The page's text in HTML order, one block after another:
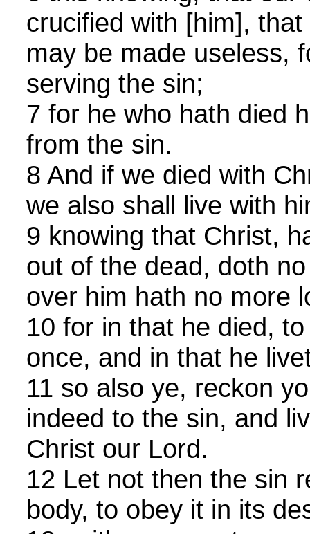
crucified with [him],
may be made useless,
serving the sin;
7 for he who hath died
from the sin.
8 And if we died with
we also shall live with
9 knowing that Christ,
out of the dead, doth
over him hath no more
10 for in that he died,
once, and in that he
11 so also ye, reckon
indeed to the sin, and
Christ our Lord.
12 Let not then the sin
body, to obey it in its